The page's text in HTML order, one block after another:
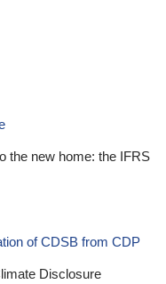
the new home: the IFRS
of CDSB from CDP
Disclosure